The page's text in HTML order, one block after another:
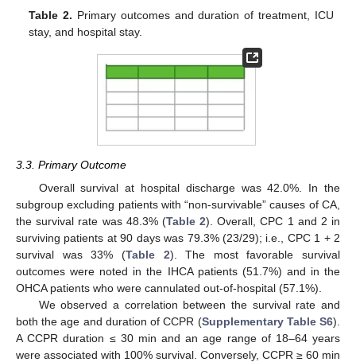
Table 2. Primary outcomes and duration of treatment, ICU
stay, and hospital stay.
3.3. Primary Outcome
Overall survival at hospital discharge was 42.0%. In the
subgroup excluding patients with “non-survivable” causes of CA,
the survival rate was 48.3% (Table 2). Overall, CPC 1 and 2 in
surviving patients at 90 days was 79.3% (23/29); i.e., CPC 1 + 2
survival was 33% (Table 2). The most favorable survival
outcomes were noted in the IHCA patients (51.7%) and in the
OHCA patients who were cannulated out-of-hospital (57.1%).
We observed a correlation between the survival rate and
both the age and duration of CCPR (Supplementary Table S6).
A CCPR duration ≤ 30 min and an age range of 18–64 years
were associated with 100% survival. Conversely, CCPR ≥ 60 min